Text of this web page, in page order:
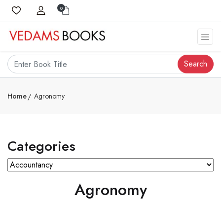
0
Search
Home Agronomy
Categories
Agronomy